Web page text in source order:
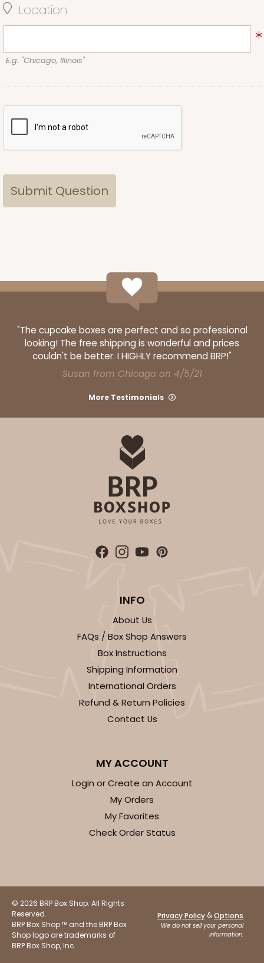
Location
E.g. "Chicago, Illinois"
"The cupcake boxes are perfect and so professional
looking! The free shipping is wonderful and prices
couldn't be better. I HIGHLY recommend BRP!"
Susan from Chicago on 4/5/21
More Testimonials
INFO
About Us
FAQs / Box Shop Answers
Box Instructions
Shipping Information
International Orders
Refund & Return Policies
Contact Us
MY ACCOUNT
Login or Create an Account
My Orders
My Favorites
Check Order Status
© 2026 BRP Box Shop. All Rights
Reserved.
BRP Box Shop ™ and the BRP Box
Shop logo are trademarks of
BRP Box Shop, Inc.
Privacy Policy &Options
We do not sell your personal
information.